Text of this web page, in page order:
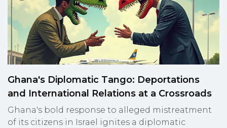
Ghana's Diplomatic Tango: Deportations
and International Relations at a Crossroads
Ghana's bold response to alleged mistreatment
of its citizens in Israel ignites a diplomatic